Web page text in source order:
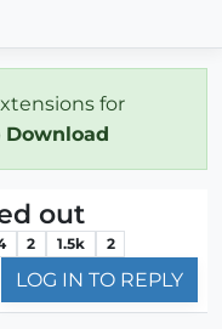
for
Download
out
2 1.5k 2
LOG IN TO REPLY